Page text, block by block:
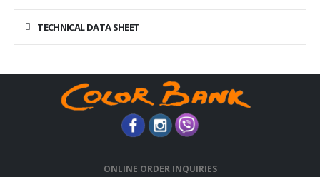
TECHNICAL DATA SHEET
ONLINE ORDER INQUIRIES